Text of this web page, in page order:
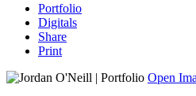
Portfolio
Digitals
Share
Print
Open